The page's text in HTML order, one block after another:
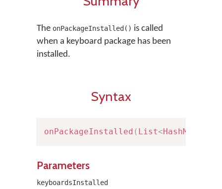
The onPackageInstalled() is called
when a keyboard package has been
installed.
Syntax
onPackageInstalled ( List<HashMap
Parameters
keyboardsInstalled